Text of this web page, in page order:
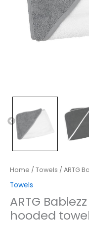
Home / Towels / ARTG
Towels
ARTG
hooded